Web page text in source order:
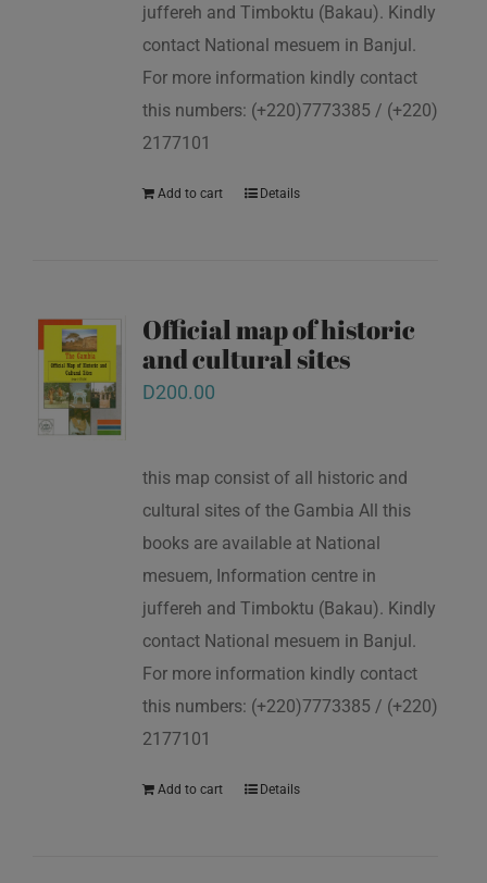
juffereh and Timboktu (Bakau). Kindly
contact National mesuem in Banjul.
For more information kindly contact
this numbers: (+220)7773385 / (+220)
2177101
Add to cart Details
Official map of historic
and cultural sites
D200.00
this map consist of all historic and
cultural sites of the Gambia All this
books are available at National
mesuem, Information centre in
juffereh and Timboktu (Bakau). Kindly
contact National mesuem in Banjul.
For more information kindly contact
this numbers: (+220)7773385 / (+220)
2177101
Add to cart Details